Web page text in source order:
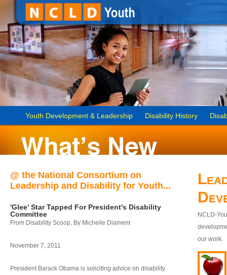
Youth Development & Leadership Disability History
@ the National Consortium on
Leadership and Disability for Youth...
'Glee' Star Tapped For President's Disability
Committee
From Disability Scoop, By Michelle Diament
November 7, 2011
President Barack Obama is soliciting advice on disability
NCLD-
our work.